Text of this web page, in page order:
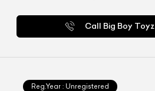
Call Big Boy Toyz
Reg.Year : Unregistered